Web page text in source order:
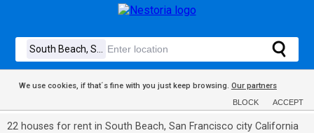
We use cookies, if that´s fine with you just keep browsing. Our partners
BLOCK ACCEPT
22 houses for rent in South Beach, San Francisco city California